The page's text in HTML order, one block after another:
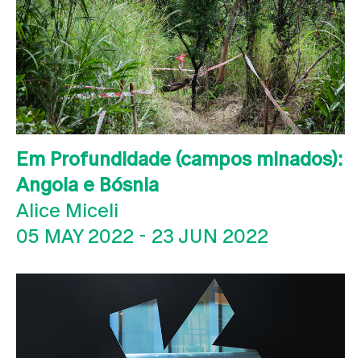
Em Profundidade (campos minados):
Angola e Bósnia
Alice Miceli
05 MAY 2022 - 23 JUN 2022